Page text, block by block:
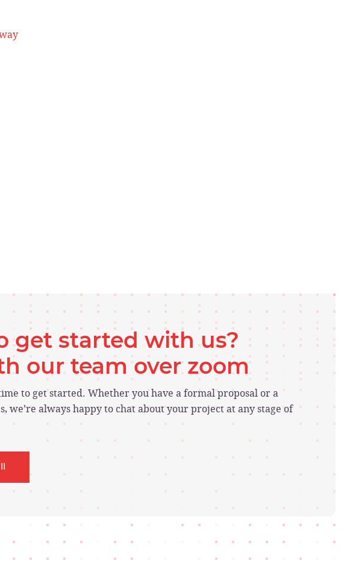
get started with us?
our team over zoom
to get started. Whether you have a formal proposal or a
we’re always happy to chat about your project at any stage of